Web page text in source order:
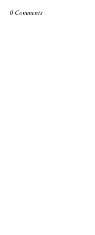
0 Comments